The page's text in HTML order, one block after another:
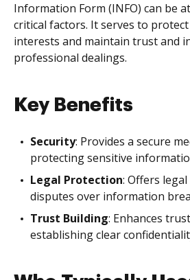
Information Form (INFO) can be
critical factors. It serves to
interests and maintain trust and
professional dealings.
Key Benefits
Security: Provides a secure
protecting sensitive
Legal Protection: Offers
disputes over information
Trust Building: Enhances
establishing clear